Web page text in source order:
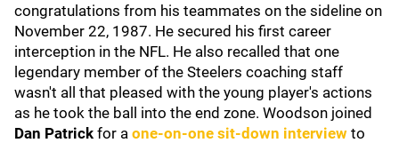
congratulations from his teammates on the sideline on
November 22, 1987. He secured his first career
interception in the NFL. He also recalled that one
legendary member of the Steelers coaching staff
wasn't all that pleased with the young player's actions
as he took the ball into the end zone. Woodson joined
Dan Patrick for a one-on-one sit-down interview to